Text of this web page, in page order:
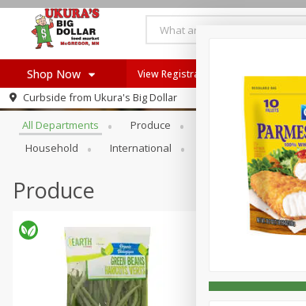
Shop Now
Log in to your account
Register
Home
Recipes
View Registration Instructions
Curbside from Ukura's Big Dollar
Browse All Departments
All Departments Produce Meat & Seafood
Household
International
Produce